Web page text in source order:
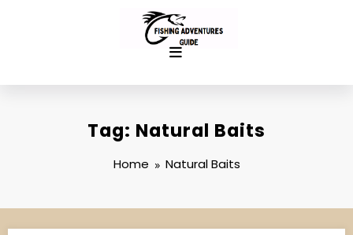
Tag: Natural Baits
Home Natural Baits